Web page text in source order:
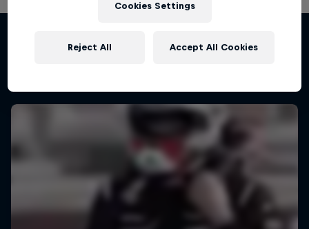
Cookies Settings
Reject All Accept All Cookies